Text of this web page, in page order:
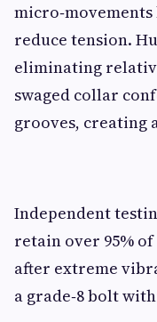
reduce tension.
eliminating
swaged collar
grooves, creating
Independent
retain over 95%
after extreme
a grade‑8 bolt